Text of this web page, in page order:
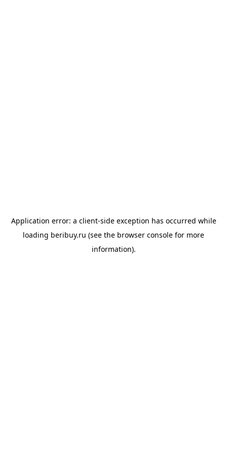
Application error: a client-side exception has occurred while
loading beribuy.ru (see the browser console for more
information).